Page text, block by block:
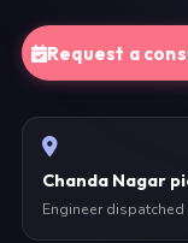
Request a
Chanda Nagar
Engineer